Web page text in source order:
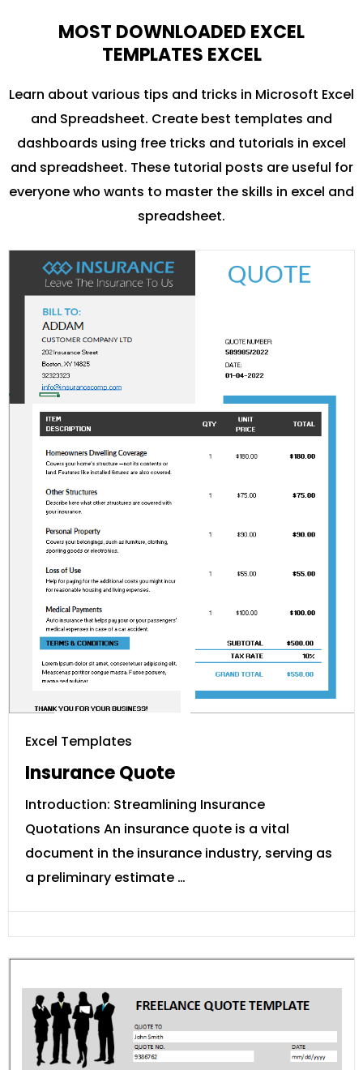
MOST DOWNLOADED EXCEL
TEMPLATES EXCEL
Learn about various tips and tricks in Microsoft Excel
and Spreadsheet. Create best templates and
dashboards using free tricks and tutorials in excel
and spreadsheet. These tutorial posts are useful for
everyone who wants to master the skills in excel and
spreadsheet.
Excel Templates
Insurance Quote
Introduction: Streamlining Insurance
Quotations An insurance quote is a vital
document in the insurance industry, serving as
a preliminary estimate …